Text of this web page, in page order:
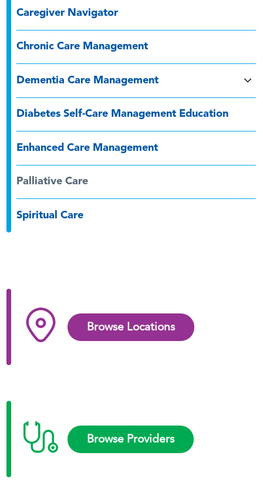
Caregiver Navigator
Chronic Care Management
Dementia Care Management
Diabetes Self-Care Management Education
Enhanced Care Management
Palliative Care
Spiritual Care
Browse Locations
Browse Providers